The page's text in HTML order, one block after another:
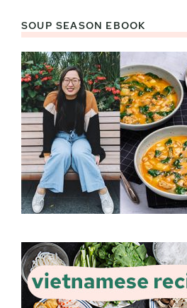
SOUP SEASON EBOOK